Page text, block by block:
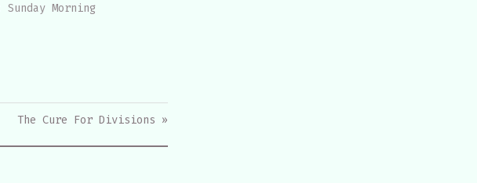
Sunday Morning
The Cure For Divisions »